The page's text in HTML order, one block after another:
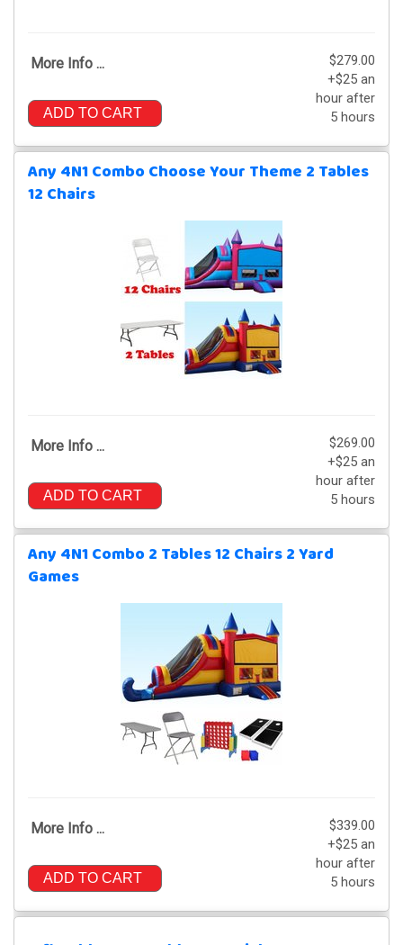
More Info ...
ADD TO CART
$279.00
+$25 an
hour after
5 hours
Any 4N1 Combo Choose Your Theme 2 Tables
12 Chairs
More Info ...
ADD TO CART
$269.00
+$25 an
hour after
5 hours
Any 4N1 Combo 2 Tables 12 Chairs 2 Yard
Games
More Info ...
ADD TO CART
$339.00
+$25 an
hour after
5 hours